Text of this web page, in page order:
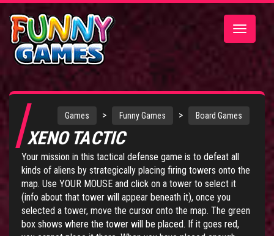
Toggle
Games > Funny Games > Board Games
XENO TACTIC
Your mission in this tactical defense game is to defeat all
kinds of aliens by strategically placing firing towers onto the
map. Use YOUR MOUSE and click on a tower to select it
(info about that tower will appear beneath it), once you
selected a tower, move the cursor onto the map. The green
box shows where the tower will be placed. If it goes red,